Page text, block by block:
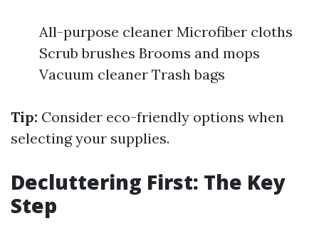
All-purpose cleaner Microfiber cloths
Scrub brushes Brooms and mops
Vacuum cleaner Trash bags
Tip: Consider eco-friendly options when
selecting your supplies.
Decluttering First: The Key
Step